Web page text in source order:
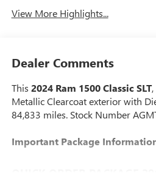
View More Highlights...
Dealer Comments
This 2024 Ram 1500 Classic SLT
Metallic Clearcoat exterior with
84,833 miles. Stock Number
Important Package